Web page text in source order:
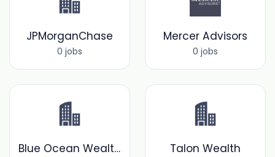
JPMorganChase
0 jobs
Mercer Advisors
0 jobs
Blue Ocean Wealth Solutions Talon Wealth